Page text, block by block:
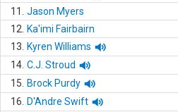
11.
Jason Myers
12.
Ka'imi Fairbairn
13.
Kyren Williams
14. C.J. Stroud
15.
Brock Purdy
16.
D'Andre Swift